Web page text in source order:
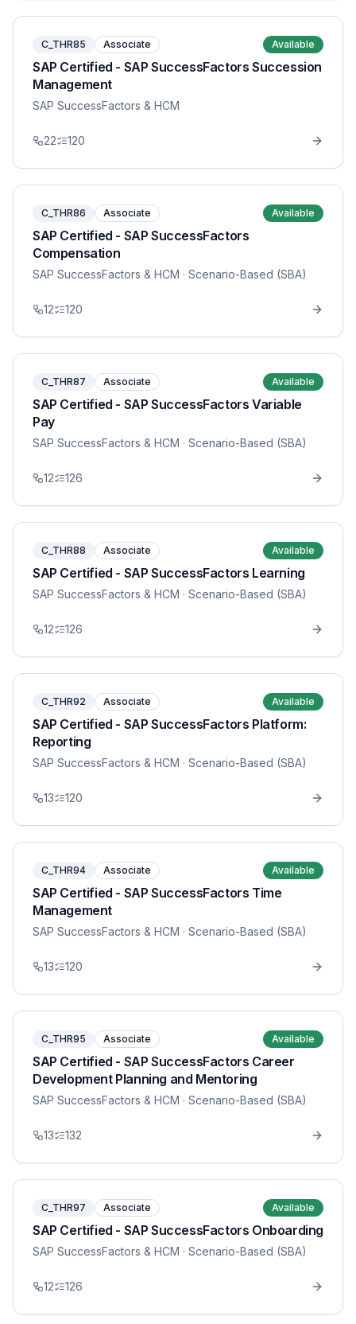
C_THR85 Associate Available
SAP Certified - SAP SuccessFactors Succession
Management
SAP SuccessFactors & HCM
22 120
C_THR86 Associate Available
SAP Certified - SAP SuccessFactors
Compensation
SAP SuccessFactors & HCM · Scenario-Based (SBA)
12 120
C_THR87 Associate Available
SAP Certified - SAP SuccessFactors Variable
Pay
SAP SuccessFactors & HCM · Scenario-Based (SBA)
12 126
C_THR88 Associate Available
SAP Certified - SAP SuccessFactors Learning
SAP SuccessFactors & HCM · Scenario-Based (SBA)
12 126
C_THR92 Associate Available
SAP Certified - SAP SuccessFactors Platform:
Reporting
SAP SuccessFactors & HCM · Scenario-Based (SBA)
13 120
C_THR94 Associate Available
SAP Certified - SAP SuccessFactors Time
Management
SAP SuccessFactors & HCM · Scenario-Based (SBA)
13 120
C_THR95 Associate Available
SAP Certified - SAP SuccessFactors Career
Development Planning and Mentoring
SAP SuccessFactors & HCM · Scenario-Based (SBA)
13 132
C_THR97 Associate Available
SAP Certified - SAP SuccessFactors Onboarding
SAP SuccessFactors & HCM · Scenario-Based (SBA)
12 126